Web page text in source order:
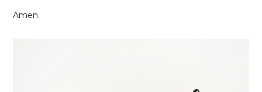
Amen.